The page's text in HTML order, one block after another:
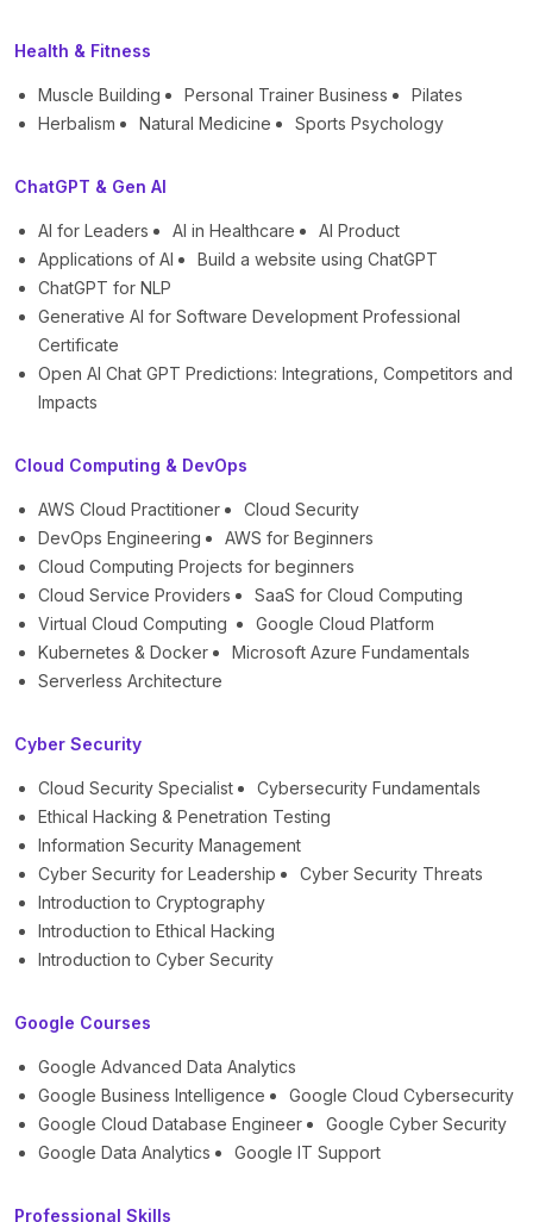
Health & Fitness
Muscle Building Personal Trainer Business
Pilates
Herbalism
Natural Medicine Sports Psychology
ChatGPT & Gen AI
AI for Leaders AI in Healthcare
AI Product
Applications of AI
Build a website using ChatGPT
ChatGPT for NLP
Generative AI for Software Development Professional
Certificate
Open AI Chat GPT Predictions: Integrations, Competitors and
Impacts
Cloud Computing & DevOps
AWS Cloud Practitioner
Cloud Security
DevOps Engineering
AWS for Beginners
Cloud Computing Projects for beginners
Cloud Service Providers
SaaS for Cloud Computing
Virtual Cloud Computing
Google Cloud Platform
Kubernetes & Docker
Microsoft Azure Fundamentals
Serverless Architecture
Cyber Security
Cloud Security Specialist
Cybersecurity Fundamentals
Ethical Hacking & Penetration Testing
Information Security Management
Cyber Security for Leadership
Cyber Security Threats
Introduction to Cryptography
Introduction to Ethical Hacking
Introduction to Cyber Security
Google Courses
Google Advanced Data Analytics
Google Business Intelligence
Google Cloud Cybersecurity
Google Cloud Database Engineer
Google Cyber Security
Google Data Analytics
Google IT Support
Professional Skills